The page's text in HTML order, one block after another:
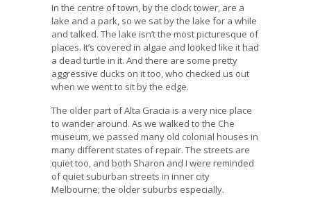
In the centre of town, by the clock tower, are a
lake and a park, so we sat by the lake for a while
and talked. The lake isn’t the most picturesque of
places. It’s covered in algae and looked like it had
a dead turtle in it. And there are some pretty
aggressive ducks on it too, who checked us out
when we went to sit by the edge.
The older part of Alta Gracia is a very nice place
to wander around. As we walked to the Che
museum, we passed many old colonial houses in
many different states of repair. The streets are
quiet too, and both Sharon and I were reminded
of quiet suburban streets in inner city
Melbourne; the older suburbs especially.